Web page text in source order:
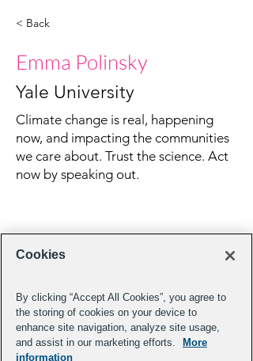
< Back
Emma Polinsky
Yale University
Climate change is real, happening
now, and impacting the communities
we care about. Trust the science. Act
now by speaking out.
Cookies
By clicking “Accept All Cookies”, you agree to
the storing of cookies on your device to
enhance site navigation, analyze site usage,
and assist in our marketing efforts.
More
information